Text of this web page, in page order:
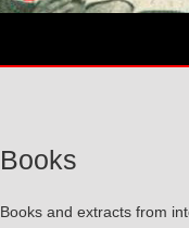
Books
Books and extracts from